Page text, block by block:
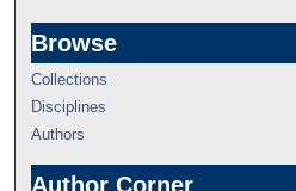
Browse
Collections
Disciplines
Authors
Author Corner